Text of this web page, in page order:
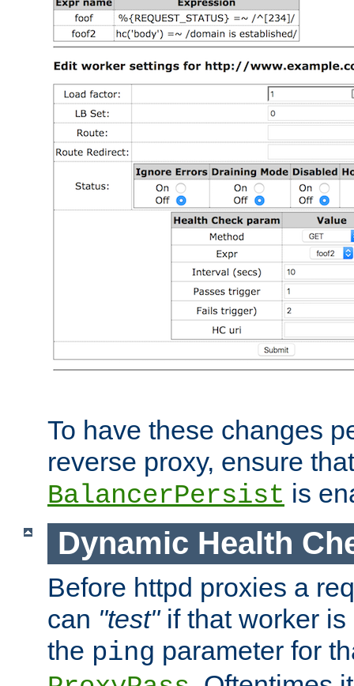
To have these changes
reverse proxy, ensure that
BalancerPersist is
Dynamic Health
Before httpd proxies a
can "test"if that worker is
the ping parameter for